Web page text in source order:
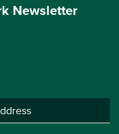
Newsletter